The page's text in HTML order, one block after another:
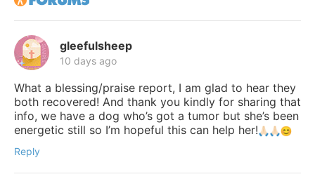
gleefulsheep
10 days ago
What a blessing/praise report, I am glad to hear they
both recovered! And thank you kindly for sharing that
info, we have a dog who’s got a tumor but she’s been
energetic still so I’m hopeful this can help her!
Reply